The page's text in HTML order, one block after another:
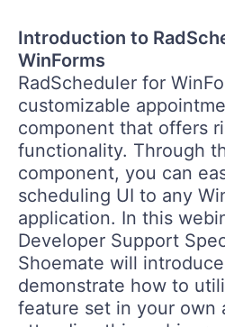
Introduction to
WinForms
RadScheduler for
customizable
component that offers
functionality. Through
component, you can
scheduling UI to any
application. In this
Developer Support
Shoemate will
demonstrate how to
feature set in your own